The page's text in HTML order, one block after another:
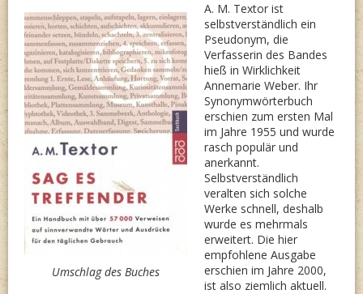
Umschlag des Buches
A. M. Textor ist
selbstverständlich ein
Pseudonym, die
Verfasserin des Bandes
hieß in Wirklichkeit
Annemarie Weber. Ihr
Synonymwörterbuch
erschien zum ersten Mal
im Jahre 1955 und wurde
rasch populär und
anerkannt.
Selbstverständlich
veralten sich solche
Werke schnell, deshalb
wurde es mehrmals
erweitert. Die hier
empfohlene Ausgabe
erschien im Jahre 2000,
ist also ziemlich aktuell.